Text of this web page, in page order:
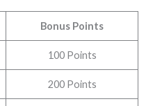
Bonus Points
100 Points
200 Points